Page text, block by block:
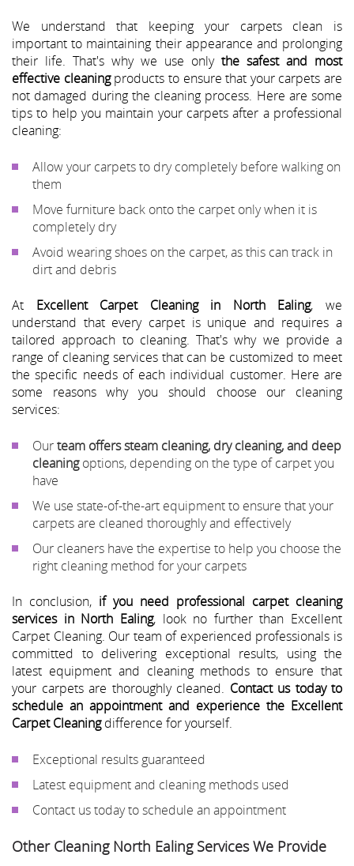
We understand that keeping your carpets clean is
important to maintaining their appearance and prolonging
their life. That's why we use only the safest and most
effective cleaningproducts to ensure that your carpets are
not damaged during the cleaning process. Here are some
tips to help you maintain your carpets after a professional
cleaning:
Allow your carpets to dry completely before walking on
them
Move furniture back onto the carpet only when it is
completely dry
Avoid wearing shoes on the carpet, as this can track in
dirt and debris
At Excellent Carpet Cleaning in North Ealing, we
understand that every carpet is unique and requires a
tailored approach to cleaning. That's why we provide a
range of cleaning services that can be customized to meet
the specific needs of each individual customer. Here are
some reasons why you should choose our cleaning
services:
Ourteam offers steam cleaning, dry cleaning, and deep
cleaningoptions, depending on the type of carpet you
have
We use state-of-the-art equipment to ensure that your
carpets are cleaned thoroughly and effectively
Our cleaners have the expertise to help you choose the
right cleaning method for your carpets
In conclusion, if you need professional carpet cleaning
services in North Ealing, look no further than Excellent
Carpet Cleaning. Our team of experienced professionals is
committed to delivering exceptional results, using the
latest equipment and cleaning methods to ensure that
your carpets are thoroughly cleaned. Contact us today to
schedule an appointment and experience the Excellent
Carpet Cleaningdifference for yourself.
Exceptional results guaranteed
Latest equipment and cleaning methods used
Contact us today to schedule an appointment
Other Cleaning North Ealing Services We Provide